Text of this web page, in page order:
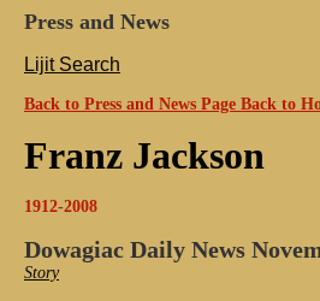
Press and News
Lijit Search
Back to Press and News Page Back to
Franz Jackson
1912-2008
Dowagiac Daily News
Story